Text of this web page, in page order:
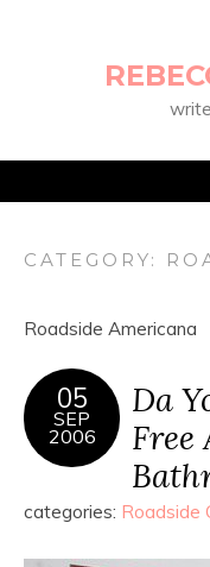
CATEGORY:
Roadside Americana
05
SEP
2006
Da
Free
categories: Roadside